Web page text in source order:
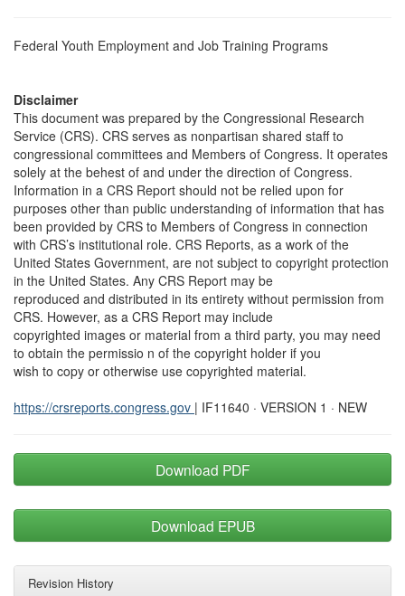
Federal Youth Employment and Job Training Programs
Disclaimer
This document was prepared by the Congressional Research
Service (CRS). CRS serves as nonpartisan shared staff to
congressional committees and Members of Congress. It operates
solely at the behest of and under the direction of Congress.
Information in a CRS Report should not be relied upon for
purposes other than public understanding of information that has
been provided by CRS to Members of Congress in connection
with CRS’s institutional role. CRS Reports, as a work of the
United States Government, are not subject to copyright protection
in the United States. Any CRS Report may be
reproduced and distributed in its entirety without permission from
CRS. However, as a CRS Report may include
copyrighted images or material from a third party, you may need
to obtain the permissio n of the copyright holder if you
wish to copy or otherwise use copyrighted material.
https://crsreports.congress.gov | IF11640 · VERSION 1 · NEW
Download PDF
Download EPUB
Revision History